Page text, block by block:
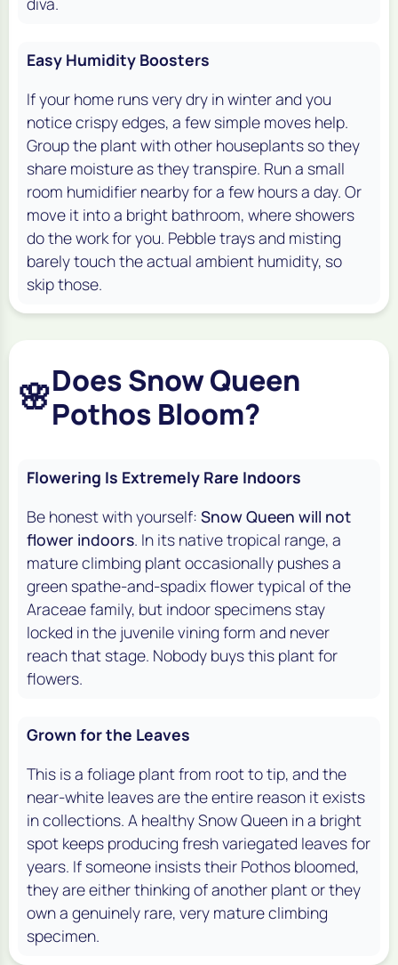
Easy Humidity Boosters
If your home runs very dry in winter and you
notice crispy edges, a few simple moves help.
Group the plant with other houseplants so they
share moisture as they transpire. Run a small
room humidifier nearby for a few hours a day. Or
move it into a bright bathroom, where showers
do the work for you. Pebble trays and misting
barely touch the actual ambient humidity, so
skip those.
🌸Does Snow Queen
Pothos Bloom?
Flowering Is Extremely Rare Indoors
Be honest with yourself: Snow Queen will not
flower indoors. In its native tropical range, a
mature climbing plant occasionally pushes a
green spathe-and-spadix flower typical of the
Araceae family, but indoor specimens stay
locked in the juvenile vining form and never
reach that stage. Nobody buys this plant for
flowers.
Grown for the Leaves
This is a foliage plant from root to tip, and the
near-white leaves are the entire reason it exists
in collections. A healthy Snow Queen in a bright
spot keeps producing fresh variegated leaves for
years. If someone insists their Pothos bloomed,
they are either thinking of another plant or they
own a genuinely rare, very mature climbing
specimen.